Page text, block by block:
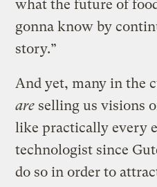
what the future of
gonna know by
story.”
And yet, many in the
are selling us visions
like practically every
technologist since
do so in order to